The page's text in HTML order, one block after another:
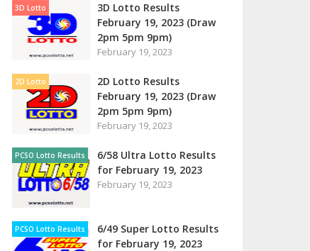
3D Lotto
3D Lotto Results
February 19, 2023 (Draw
2pm 5pm 9pm)
February 19, 2023
2D Lotto
2D Lotto Results
February 19, 2023 (Draw
2pm 5pm 9pm)
February 19, 2023
PCSO Lotto Results
6/58 Ultra Lotto Results
for February 19, 2023
February 19, 2023
PCSO Lotto Results
6/49 Super Lotto Results
for February 19, 2023